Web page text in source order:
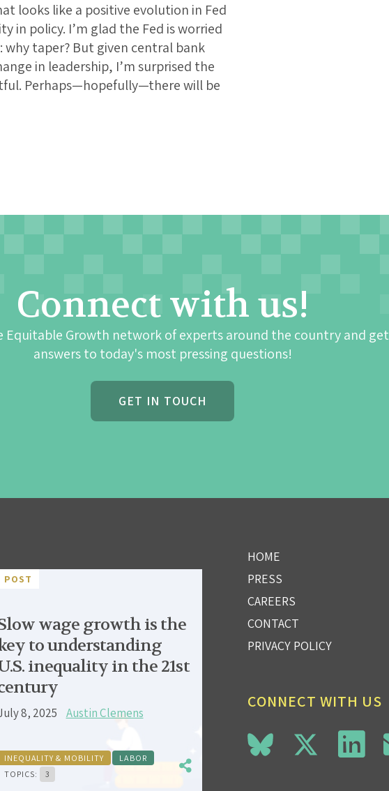
looks like a positive evolution in Fed
in policy. I’m glad the Fed is worried
taper? But given central bank
in leadership, I’m surprised the
Perhaps—hopefully—there will be
Connect with us!
Equitable Growth network of experts around the country and get
answers to today's most pressing questions!
GET IN TOUCH
POST
wage growth is the
to understanding
inequality in the 21st
8, 2025 Austin Clemens
INEQUALITY & MOBILITY
LABOR
TOPICS:
3
HOME
PRESS
CAREERS
CONTACT
PRIVACY POLICY
CONNECT WITH US